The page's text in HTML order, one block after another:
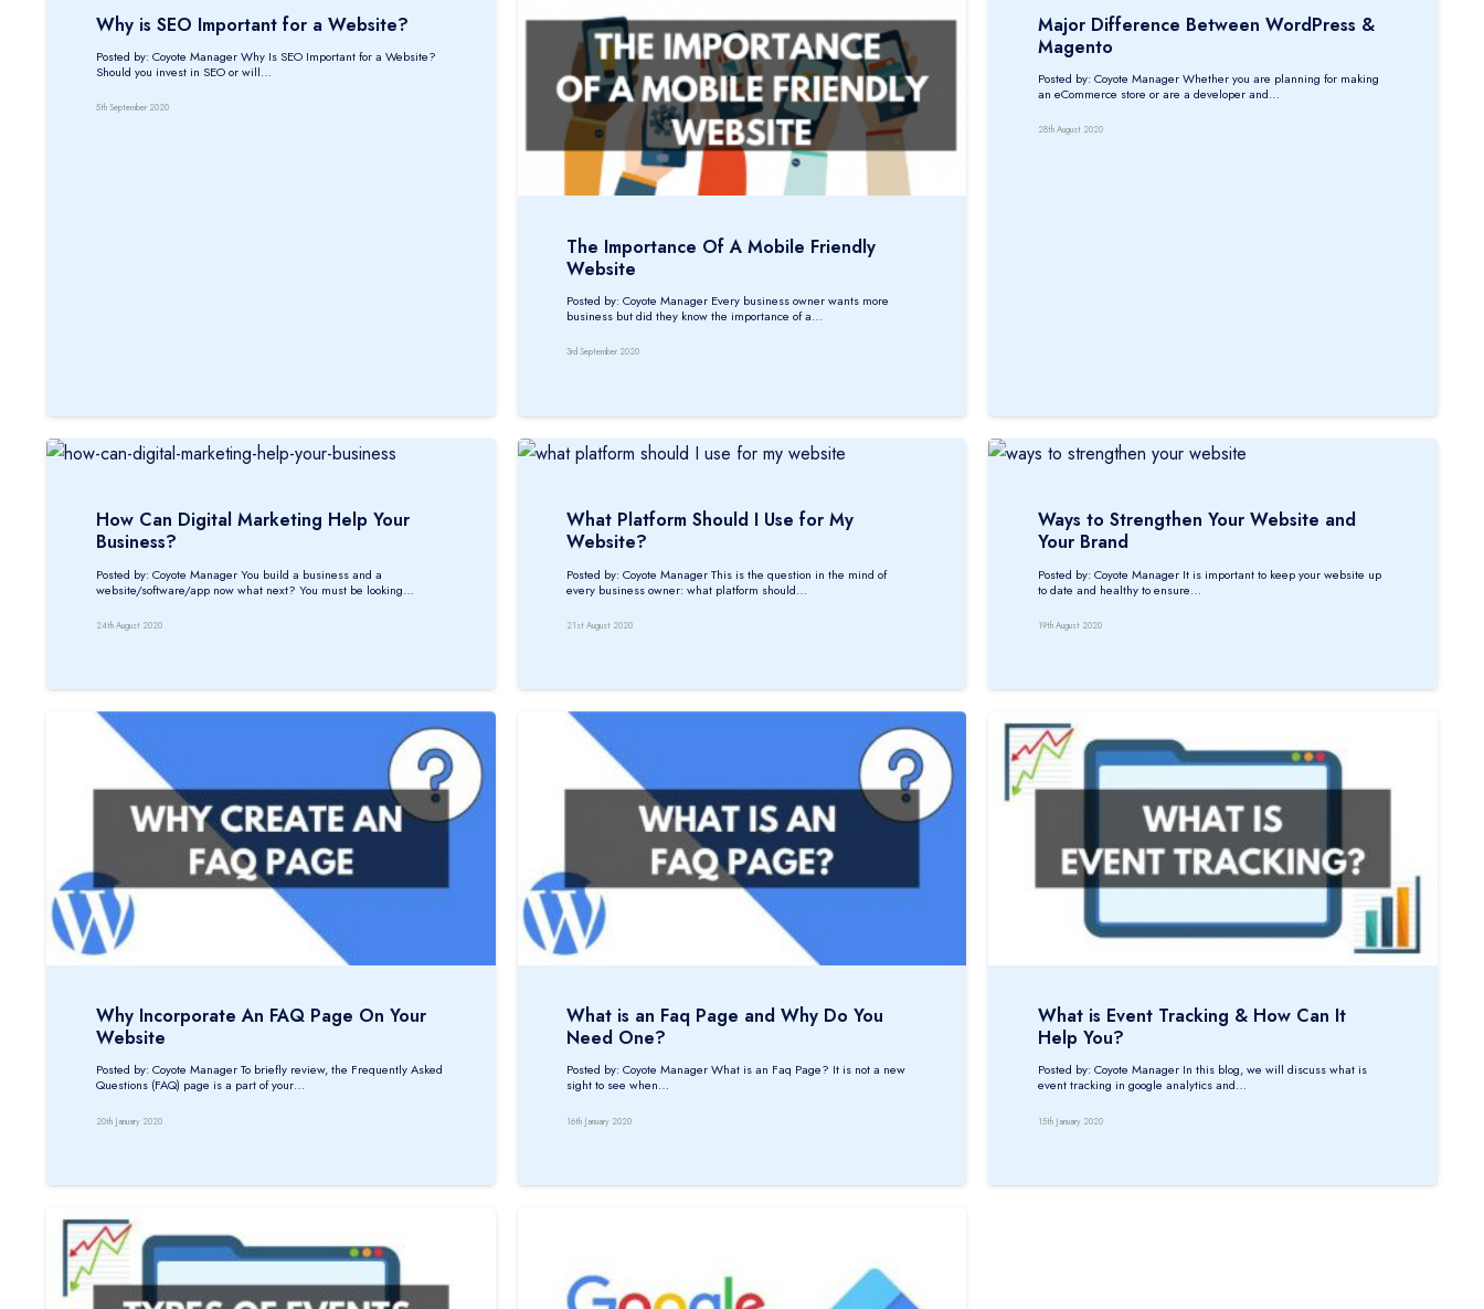
Why is SEO Important for a Website?
Posted by: Coyote Manager Why Is SEO Important for a Website?
Should you invest in SEO or will…
5th September 2020
The Importance Of A Mobile Friendly
Website
Posted by: Coyote Manager Every business owner wants more
business but did they know the importance of a…
3rd September 2020
Major Difference Between WordPress &
Magento
Posted by: Coyote Manager Whether you are planning for making
an eCommerce store or are a developer and…
28th August 2020
How Can Digital Marketing Help Your
Business?
Posted by: Coyote Manager You build a business and a
website/software/app now what next? You must be looking…
24th August 2020
What Platform Should I Use for My
Website?
Posted by: Coyote Manager This is the question in the mind of
every business owner: what platform should…
21st August 2020
Ways to Strengthen Your Website and
Your Brand
Posted by: Coyote Manager It is important to keep your website up
to date and healthy to ensure…
19th August 2020
Why Incorporate An FAQ Page On Your
Website
Posted by: Coyote Manager To briefly review, the Frequently Asked
Questions (FAQ) page is a part of your…
20th January 2020
What is an Faq Page and Why Do You
Need One?
Posted by: Coyote Manager What is an Faq Page? It is not a new
sight to see when…
16th January 2020
What is Event Tracking & How Can It
Help You?
Posted by: Coyote Manager In this blog, we will discuss what is
event tracking in google analytics and…
15th January 2020